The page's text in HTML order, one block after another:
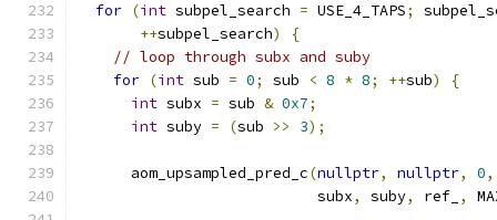
for (int subpel_search = USE_4_TAPS;
++subpel_search)
{
// loop through subx and suby
for (int sub = 0; sub < 8 * 8; ++sub)
{
int subx = sub & 0x7;
int suby = (sub >> 3);
      aom_upsampled_pred_c
(nullptr, nullptr, 0,
                           subx
, suby, ref_ ,